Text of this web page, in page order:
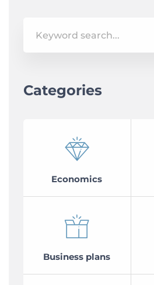
for:
Categories
Economics
Business plans